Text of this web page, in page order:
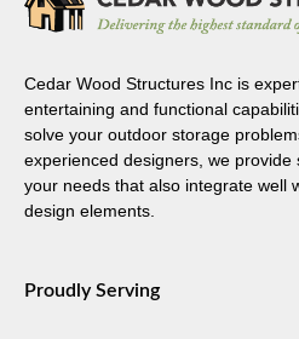
Cedar Wood Structures Inc is
entertaining and functional
solve your outdoor storage
experienced designers, we provide
your needs that also integrate well
design elements.
Proudly Serving